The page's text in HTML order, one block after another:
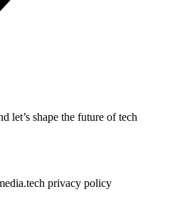
let’s shape the future of tech
privacy policy